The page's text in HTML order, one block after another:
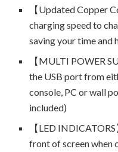
【Updated Copper
charging speed to
saving your time and
【MULTI POWER
the USB port from
console, PC or wall
included)
【LED
front of screen when